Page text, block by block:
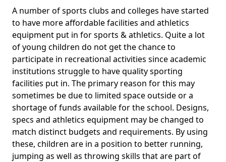
A number of sports clubs and colleges have started
to have more affordable facilities and athletics
equipment put in for sports & athletics. Quite a lot
of young children do not get the chance to
participate in recreational activities since academic
institutions struggle to have quality sporting
facilities put in. The primary reason for this may
sometimes be due to limited space outside or a
shortage of funds available for the school. Designs,
specs and athletics equipment may be changed to
match distinct budgets and requirements. By using
these, children are in a position to better running,
jumping as well as throwing skills that are part of